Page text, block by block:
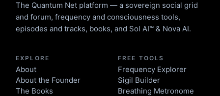
The Quantum Net platform — a sovereign social grid
and forum, frequency and consciousness tools,
episodes and tracks, books, and Sol AI™ & Nova AI.
EXPLORE
About
About the Founder
The Books
FREE TOOLS
Frequency Explorer
Sigil Builder
Breathing Metronome